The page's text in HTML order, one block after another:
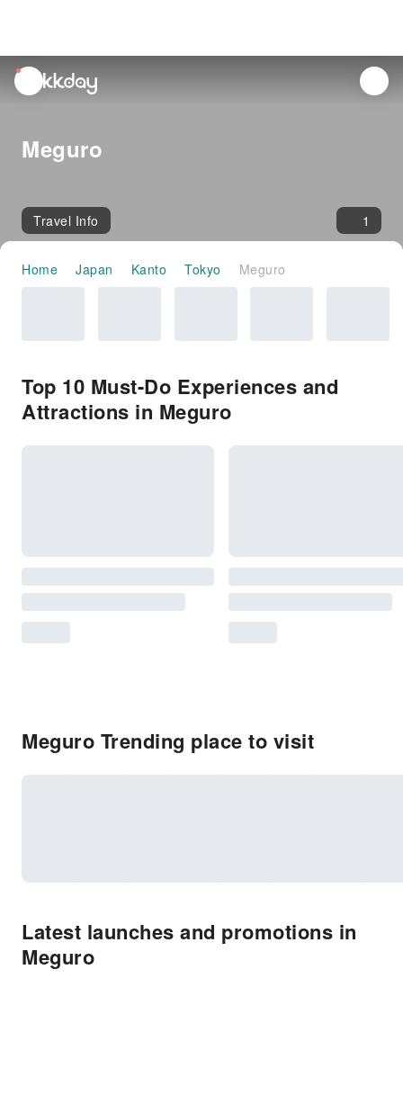
unread
notifications
Meguro
Travel Info 1
Home Japan Kanto Tokyo Meguro
Top 10 Must-Do Experiences and
Attractions in Meguro
Meguro Trending place to visit
Latest launches and promotions in
Meguro